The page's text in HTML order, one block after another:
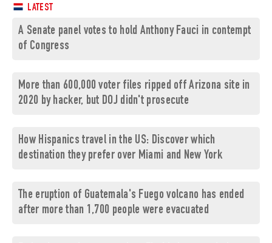
LATEST
A Senate panel votes to hold Anthony Fauci in contempt
of Congress
More than 600,000 voter files ripped off Arizona site in
2020 by hacker, but DOJ didn't prosecute
How Hispanics travel in the US: Discover which
destination they prefer over Miami and New York
The eruption of Guatemala's Fuego volcano has ended
after more than 1,700 people were evacuated